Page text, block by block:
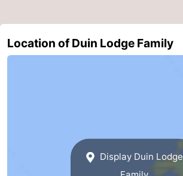
Nieuwvliet
-
Retranchement
Location of Duin Lodge Family
Display Duin Lodge